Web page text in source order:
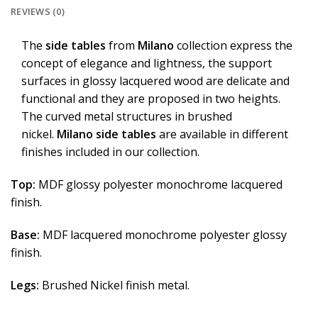
REVIEWS (0)
The side tables from Milano collection express the
concept of elegance and lightness, the support
surfaces in glossy lacquered wood are delicate and
functional and they are proposed in two heights.
The curved metal structures in brushed
nickel. Milano side tables are available in different
finishes included in our collection.
Top: MDF glossy polyester monochrome lacquered
finish.
Base: MDF lacquered monochrome polyester glossy
finish.
Legs: Brushed Nickel finish metal.